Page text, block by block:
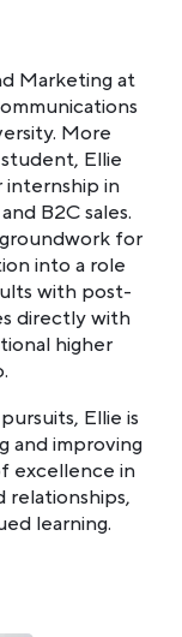
Marketing at
More
Ellie
in
B2C sales.
for
into a role
with post-
directly with
higher
Ellie is
and improving
excellence in
relationships,
learning.